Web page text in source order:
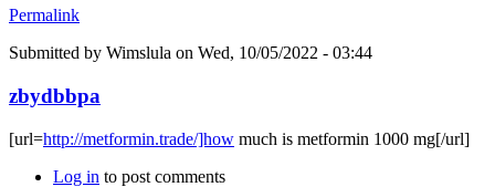
Permalink
Submitted by Wimslula on Wed, 10/05/2022 - 03:44
zbydbbpa
[url=http://metformin.trade/]how much is metformin 1000 mg[/url]
Log in to post comments